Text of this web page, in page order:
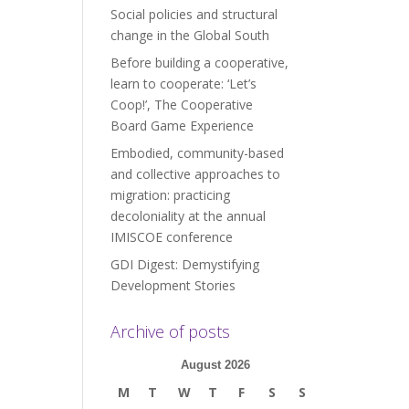
Social policies and structural
change in the Global South
Before building a cooperative,
learn to cooperate: ‘Let’s
Coop!’, The Cooperative
Board Game Experience
Embodied, community-based
and collective approaches to
migration: practicing
decoloniality at the annual
IMISCOE conference
GDI Digest: Demystifying
Development Stories
Archive of posts
August 2026
M T W T F S S